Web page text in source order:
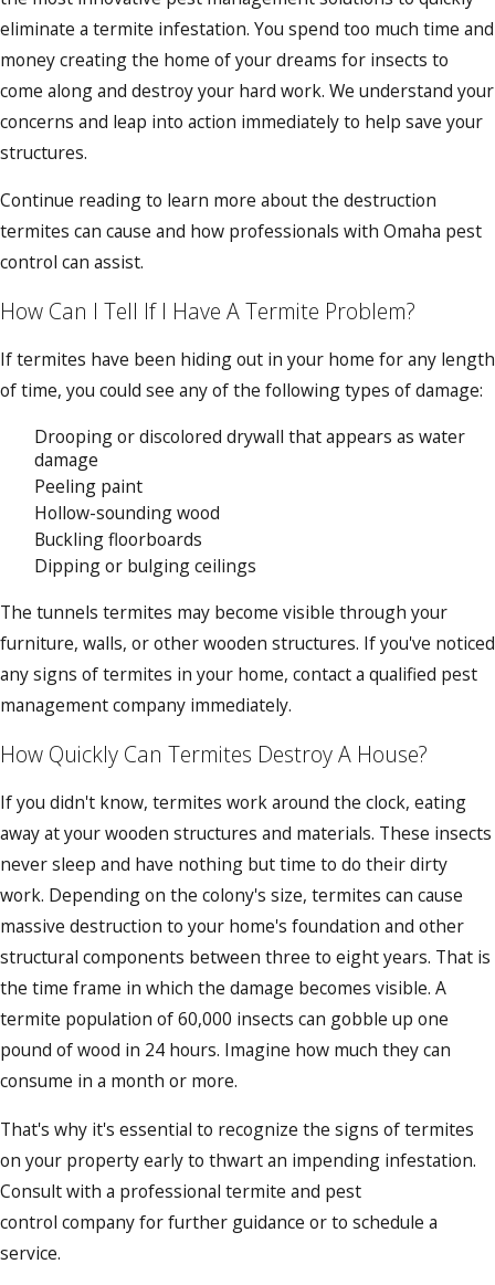
eliminate a termite infestation. You spend too much time and
money creating the home of your dreams for insects to
come along and destroy your hard work. We understand your
concerns and leap into action immediately to help save your
structures.
Continue reading to learn more about the destruction
termites can cause and how professionals with Omaha pest
control can assist.
How Can I Tell If I Have A Termite Problem?
If termites have been hiding out in your home for any length
of time, you could see any of the following types of damage:
Drooping or discolored drywall that appears as water
damage
Peeling paint
Hollow-sounding wood
Buckling floorboards
Dipping or bulging ceilings
The tunnels termites may become visible through your
furniture, walls, or other wooden structures. If you've noticed
any signs of termites in your home, contact a qualified pest
management company immediately.
How Quickly Can Termites Destroy A House?
If you didn't know, termites work around the clock, eating
away at your wooden structures and materials. These insects
never sleep and have nothing but time to do their dirty
work. Depending on the colony's size, termites can cause
massive destruction to your home's foundation and other
structural components between three to eight years. That is
the time frame in which the damage becomes visible. A
termite population of 60,000 insects can gobble up one
pound of wood in 24 hours. Imagine how much they can
consume in a month or more.
That's why it's essential to recognize the signs of termites
on your property early to thwart an impending infestation.
Consult with a professional termite and pest
control company for further guidance or to schedule a
service.